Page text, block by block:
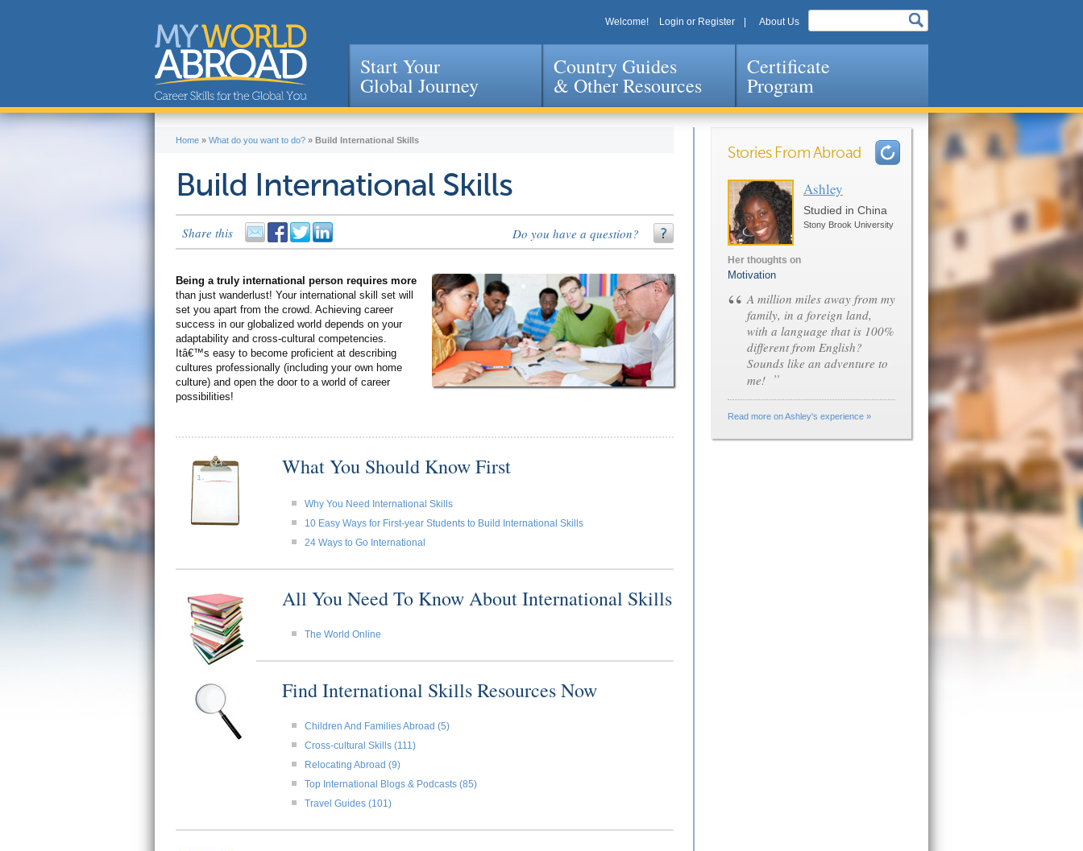
Jump to navigation
Welcome! Login or Register About Us
Start Your
Global Journey
Country Guides
& Other Resources
Certificate
Program
Home » What do you want to do? » Build International Skills
Build International Skills
Share this Do you have a question?
Being a truly international person requires more
than just wanderlust! Your international skill set will
set you apart from the crowd. Achieving career
success in our globalized world depends on your
adaptability and cross-cultural competencies.
Itâ€™s easy to become proficient at describing
cultures professionally (including your own home
culture) and open the door to a world of career
possibilities!
What You Should Know First
Why You Need International Skills
10 Easy Ways for First-year Students to Build International Skills
24 Ways to Go International
All You Need To Know About International Skills
The World Online
Find International Skills Resources Now
Children And Families Abroad (5)
Cross-cultural Skills (111)
Relocating Abroad (9)
Top International Blogs & Podcasts (85)
Travel Guides (101)
Stories From Abroad
Ashley
Studied in China
Stony Brook University
Her thoughts on
Motivation
“ A million miles away from my
family, in a foreign land,
with a language that is 100%
different from English?
Sounds like an adventure to
me! ”
Read more on Ashley's experience »
Pages